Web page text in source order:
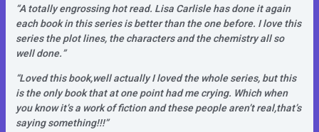
“A totally engrossing hot read. Lisa Carlisle has done it again
each book in this series is better than the one before. I love this
series the plot lines, the characters and the chemistry all so
well done.”
“Loved this book,well actually I loved the whole series, but this
is the only book that at one point had me crying. Which when
you know it’s a work of fiction and these people aren’t real,that’s
saying something!!!”